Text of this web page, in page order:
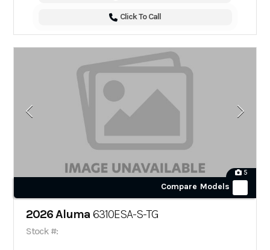
Click To Call
5
Compare Models
2026 Aluma 6310ESA-S-TG
Stock #: